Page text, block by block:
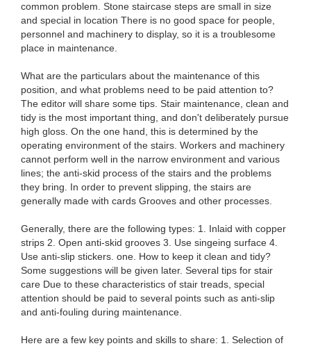
common problem. Stone staircase steps are small in size
and special in location There is no good space for people,
personnel and machinery to display, so it is a troublesome
place in maintenance.
What are the particulars about the maintenance of this
position, and what problems need to be paid attention to?
The editor will share some tips. Stair maintenance, clean and
tidy is the most important thing, and don't deliberately pursue
high gloss. On the one hand, this is determined by the
operating environment of the stairs. Workers and machinery
cannot perform well in the narrow environment and various
lines; the anti-skid process of the stairs and the problems
they bring. In order to prevent slipping, the stairs are
generally made with cards Grooves and other processes.
Generally, there are the following types: 1. Inlaid with copper
strips 2. Open anti-skid grooves 3. Use singeing surface 4.
Use anti-slip stickers. one. How to keep it clean and tidy?
Some suggestions will be given later. Several tips for stair
care Due to these characteristics of stair treads, special
attention should be paid to several points such as anti-slip
and anti-fouling during maintenance.
Here are a few key points and skills to share: 1. Selection of